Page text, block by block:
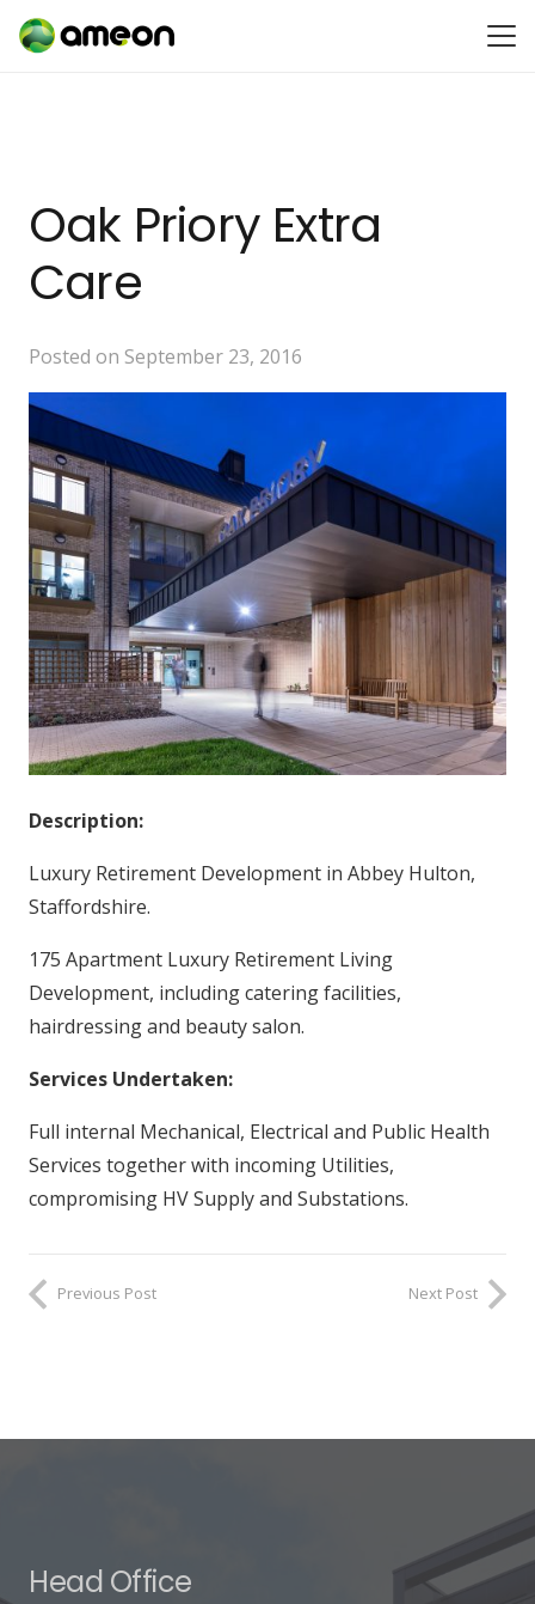
Oak Priory Extra
Care
Posted on September 23, 2016
Description:
Luxury Retirement Development in Abbey Hulton,
Staffordshire.
175 Apartment Luxury Retirement Living
Development, including catering facilities,
hairdressing and beauty salon.
Services Undertaken:
Full internal Mechanical, Electrical and Public Health
Services together with incoming Utilities,
compromising HV Supply and Substations.
Previous Post Next Post
Head Office